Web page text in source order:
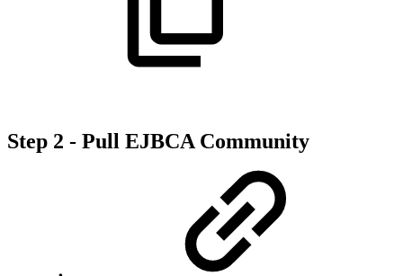
Step 2 - Pull EJBCA Community